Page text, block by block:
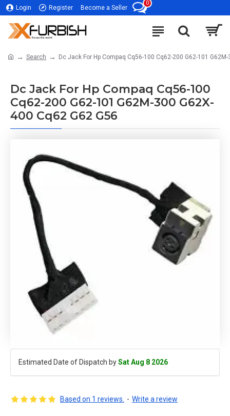
Login Register Become a Seller
0
Search Dc Jack For Hp Compaq Cq56-100 Cq62-200 G62-101
Dc Jack For Hp Compaq Cq56-100
Cq62-200 G62-101 G62M-300 G62X-
400 Cq62 G62 G56
Estimated Date of Dispatch bySat Aug 8 2026
Based on 1 reviews. - Write a review